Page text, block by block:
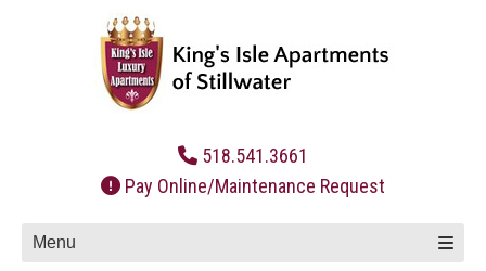
518.541.3661
Pay Online/Maintenance Request
Menu